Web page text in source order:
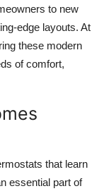
to new
edge layouts. At
these modern
of comfort,
that learn
essential part of